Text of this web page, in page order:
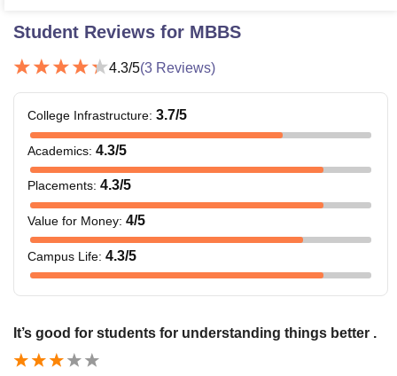
Student Reviews for MBBS
4.3/5(3 Reviews)
College Infrastructure: 3.7/5
Academics: 4.3/5
Placements: 4.3/5
Value for Money: 4/5
Campus Life: 4.3/5
It’s good for students for understanding things better .